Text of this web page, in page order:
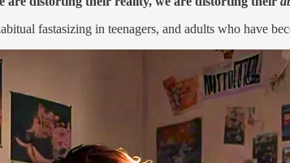
fastasizing in teenagers, and adults who have